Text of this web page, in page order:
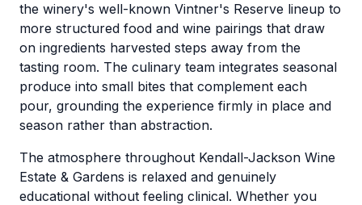
the winery's well-known Vintner's Reserve lineup to
more structured food and wine pairings that draw
on ingredients harvested steps away from the
tasting room. The culinary team integrates seasonal
produce into small bites that complement each
pour, grounding the experience firmly in place and
season rather than abstraction.
The atmosphere throughout Kendall-Jackson Wine
Estate & Gardens is relaxed and genuinely
educational without feeling clinical. Whether you